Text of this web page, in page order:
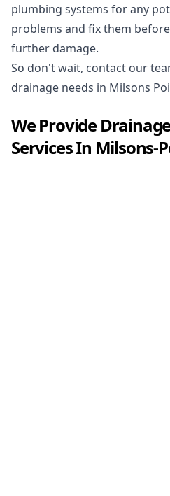
plumbing systems for any
problems and fix them
further damage.
So don't wait, contact our
drainage needs in Milsons
We Provide
Services In Milsons-